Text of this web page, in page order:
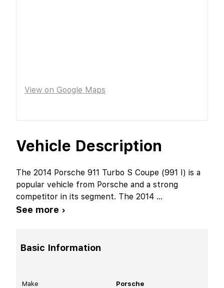
Vehicle Description
The 2014 Porsche 911 Turbo S Coupe (991 I) is a
popular vehicle from Porsche and a strong
competitor in its segment. The 2014 ...
See more ›
Basic Information
Make Porsche
View on Google Maps